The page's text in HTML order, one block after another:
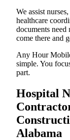
We assist
healthcare
documents
come there and
Any Hour
simple. You
part.
Hospital
Alabama